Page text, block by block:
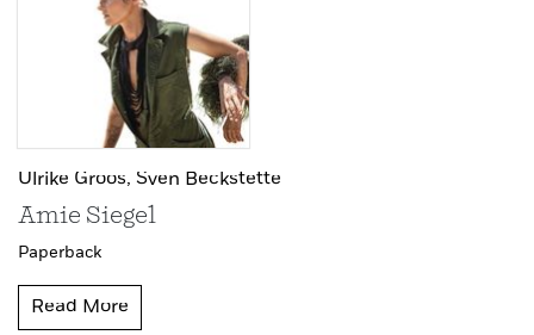
Ulrike Groos, Sven Beckstette
Amie Siegel
Paperback
Read More